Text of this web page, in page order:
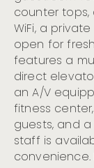
counter tops,
WiFi, a
open for
features a
direct
an A/V
fitness
guests, and
staff is
convenience.